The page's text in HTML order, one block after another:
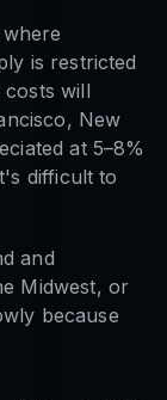
is restricted
will
New
at 5–8%
difficult to
and
Midwest, or
because